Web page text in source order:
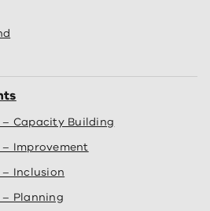
Capacity Building
Improvement
Inclusion
Planning